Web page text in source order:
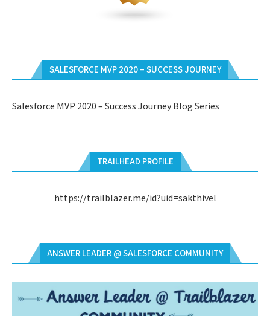
SALESFORCE MVP 2020 – SUCCESS JOURNEY
Salesforce MVP 2020 – Success Journey Blog Series
TRAILHEAD PROFILE
https://trailblazer.me/id?uid=sakthivel
ANSWER LEADER @ SALESFORCE COMMUNITY